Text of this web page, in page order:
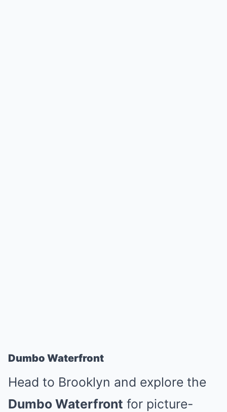
Dumbo Waterfront
Head to Brooklyn and explore the
Dumbo Waterfront for picture-